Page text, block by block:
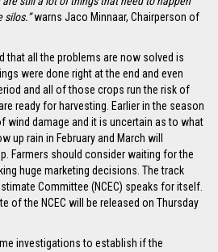
silos.”warns Jaco Minnaar, Chairperson of
that all the problems are now solved is
were done right at the end and even
and all of those crops run the risk of
ready for harvesting. Earlier in the season
wind damage and it is uncertain as to what
up rain in February and March will
Farmers should consider waiting for the
huge marketing decisions. The track
Committee (NCEC) speaks for itself.
of the NCEC will be released on Thursday
investigations to establish if the